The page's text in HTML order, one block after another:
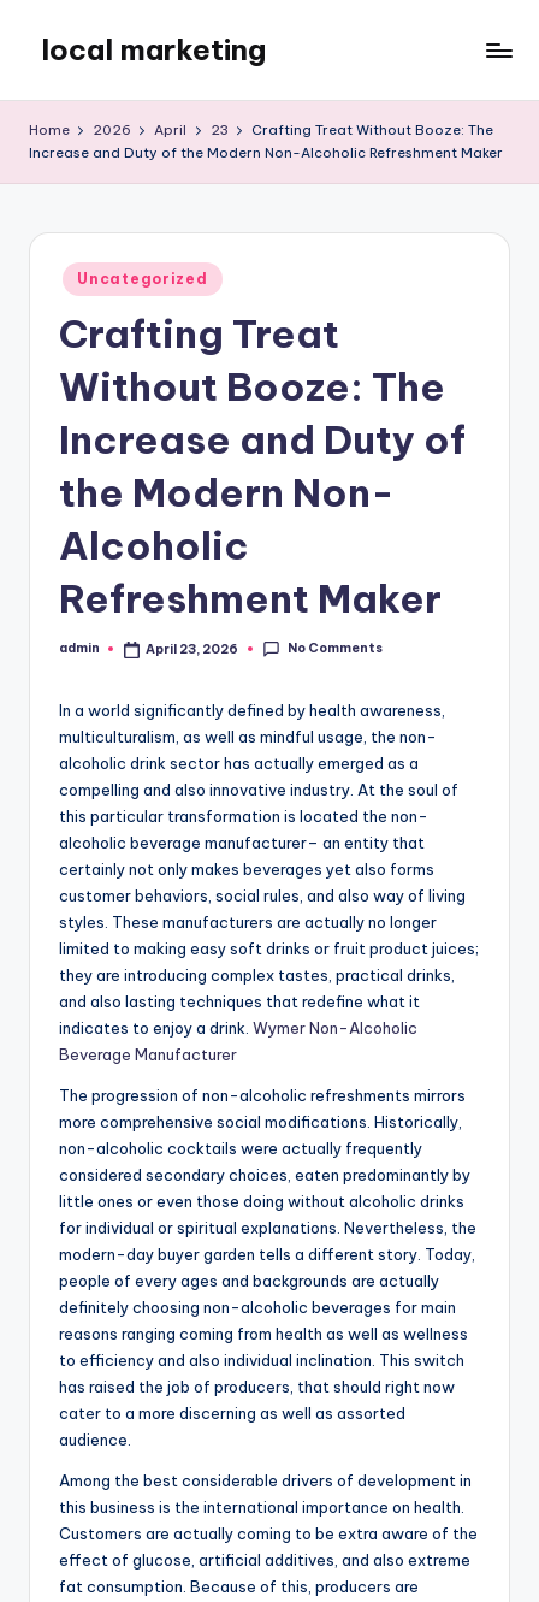
content
local marketing
Blog
Home 2026 April 23
Crafting Treat Without Booze: The
Increase and Duty of the Modern Non-Alcoholic Refreshment Maker
Posted
in
Uncategorized
Crafting Treat
Without Booze: The
Increase and Duty of
the Modern Non-
Alcoholic
Refreshment Maker
Posted
admin April 23, 2026 No Comments
In a world significantly defined by health awareness,
multiculturalism, as well as mindful usage, the non-
alcoholic drink sector has actually emerged as a
compelling and also innovative industry. At the soul of
this particular transformation is located the non-
alcoholic beverage manufacturer– an entity that
certainly not only makes beverages yet also forms
customer behaviors, social rules, and also way of living
styles. These manufacturers are actually no longer
limited to making easy soft drinks or fruit product juices;
they are introducing complex tastes, practical drinks,
and also lasting techniques that redefine what it
indicates to enjoy a drink. Wymer Non-Alcoholic
Beverage Manufacturer
The progression of non-alcoholic refreshments mirrors
more comprehensive social modifications. Historically,
non-alcoholic cocktails were actually frequently
considered secondary choices, eaten predominantly by
little ones or even those doing without alcoholic drinks
for individual or spiritual explanations. Nevertheless, the
modern-day buyer garden tells a different story. Today,
people of every ages and backgrounds are actually
definitely choosing non-alcoholic beverages for main
reasons ranging coming from health as well as wellness
to efficiency and also individual inclination. This switch
has raised the job of producers, that should right now
cater to a more discerning as well as assorted
audience.
Among the best considerable drivers of development in
this business is the international importance on health.
Customers are actually coming to be extra aware of the
effect of glucose, artificial additives, and also extreme
fat consumption. Because of this, producers are